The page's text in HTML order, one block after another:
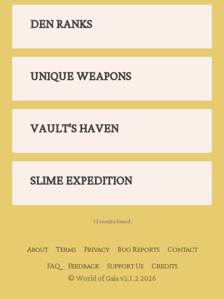
DEN RANKS
UNIQUE WEAPONS
VAULT'S HAVEN
SLIME EXPEDITION
12 results found.
About Terms Privacy Bug Reports
Contact
FAQ
Feedback Support Us Credits
© World of Gaia v2.1.2 2026